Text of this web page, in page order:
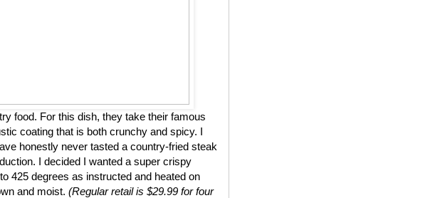
food. For this dish, they take their famous
coating that is both crunchy and spicy. I
honestly never tasted a country-fried steak
I decided I wanted a super crispy
425 degrees as instructed and heated on
and moist. (Regular retail is $29.99 for four